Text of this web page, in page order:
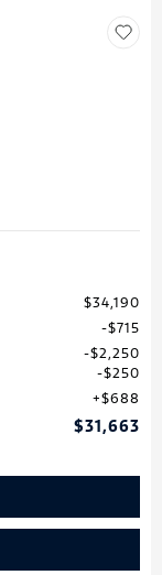
$34,190
$715
$2,250
$250
$688
$31,663